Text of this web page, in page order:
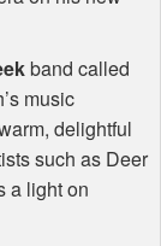
band called
music
delightful
such as Deer
a light on